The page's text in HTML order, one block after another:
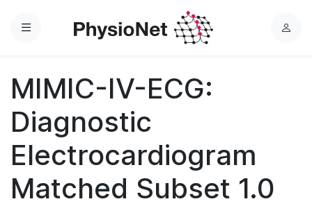
Menu
L
MIMIC-IV-ECG:
Diagnostic
Electrocardiogram
Matched Subset 1.0